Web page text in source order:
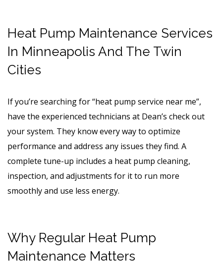
Heat Pump Maintenance Services
In Minneapolis And The Twin
Cities
If you’re searching for “heat pump service near me”,
have the experienced technicians at Dean’s check out
your system. They know every way to optimize
performance and address any issues they find. A
complete tune-up includes a heat pump cleaning,
inspection, and adjustments for it to run more
smoothly and use less energy.
Why Regular Heat Pump
Maintenance Matters